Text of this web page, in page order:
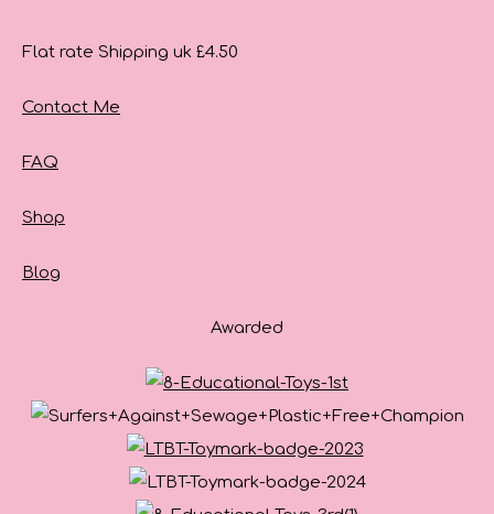
Flat rate Shipping uk £4.50
Contact Me
FAQ
Shop
Blog
Awarded